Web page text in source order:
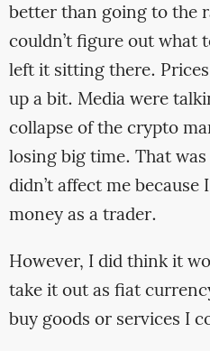
better than going to the
couldn’t figure out what
left it sitting there.
up a bit. Media were
collapse of the crypto
losing big time. That
didn’t affect me
money as a trader.
However, I did think it
take it out as fiat
buy goods or services I